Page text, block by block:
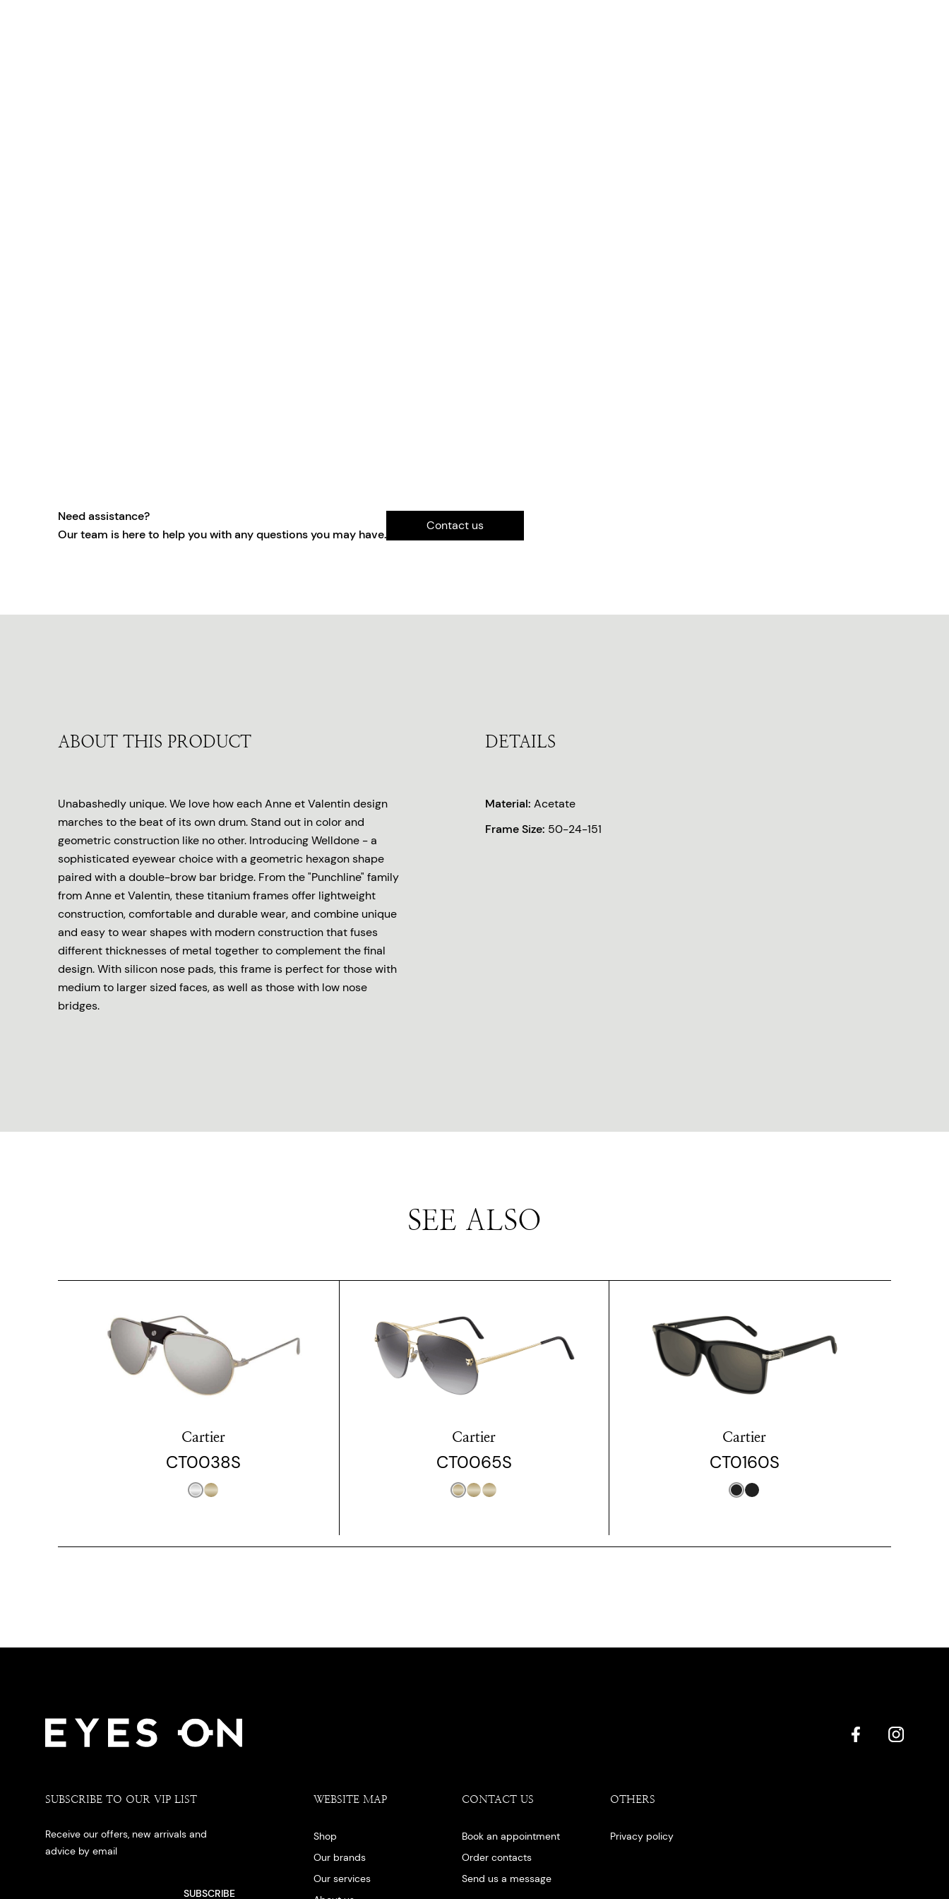
Need assistance?
Our team is here to help you with any questions you may have.
Contact us
ABOUT THIS PRODUCT
Unabashedly unique. We love how each Anne et Valentin design
marches to the beat of its own drum. Stand out in color and
geometric construction like no other. Introducing Welldone - a
sophisticated eyewear choice with a geometric hexagon shape
paired with a double-brow bar bridge. From the "Punchline" family
from Anne et Valentin, these titanium frames offer lightweight
construction, comfortable and durable wear, and combine unique
and easy to wear shapes with modern construction that fuses
different thicknesses of metal together to complement the final
design. With silicon nose pads, this frame is perfect for those with
medium to larger sized faces, as well as those with low nose
bridges.
DETAILS
Material: Acetate
Frame Size: 50-24-151
SEE ALSO
Cartier
CT0038S
Cartier
CT0065S
Cartier
CT0160S
SUBSCRIBE TO OUR VIP LIST
Receive our offers, new arrivals and
advice by email
WEBSITE MAP
Shop
Our brands
Our services
CONTACT US
Book an appointment
Order contacts
Send us a message
OTHERS
Privacy policy